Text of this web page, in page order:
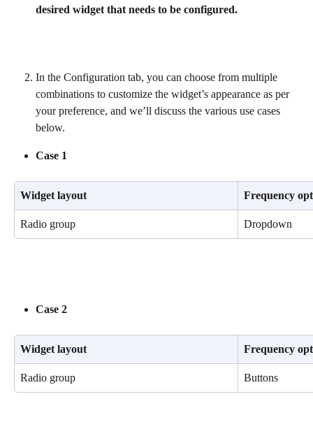
desired widget that needs to be configured.
In the Configuration tab, you can choose from multiple
combinations to customize the widget’s appearance as per
your preference, and we’ll discuss the various use cases
below.
Case 1
Widget layout Frequency
Radio group Dropdown
Case 2
Widget layout Frequency
Radio group Buttons